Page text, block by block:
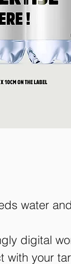
water
digital
with your